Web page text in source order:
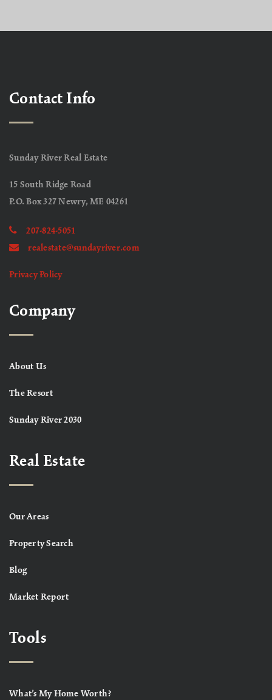
Contact Info
Sunday River Real Estate
15 South Ridge Road
P.O. Box 327 Newry, ME 04261
207-824-5051
realestate@sundayriver.com
Privacy Policy
Company
About Us
The Resort
Sunday River 2030
Real Estate
Our Areas
Property Search
Blog
Market Report
Tools
What’s My Home Worth?